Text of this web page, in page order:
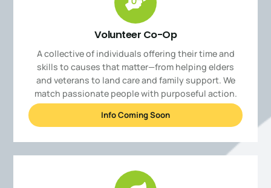
Volunteer Co-Op
A collective of individuals offering their time and
skills to causes that matter—from helping elders
and veterans to land care and family support. We
match passionate people with purposeful action.
Info Coming Soon